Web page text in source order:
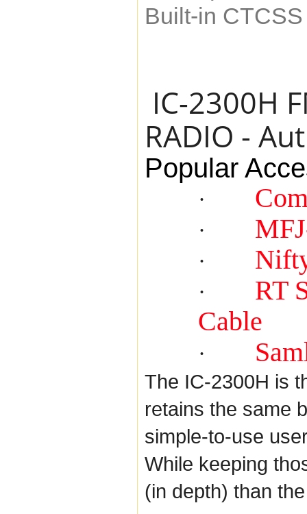
Built-in
IC-2300H
RADIO -
Popular
·
·
·
· RT
Cable
·
The IC-2300H is
retains the same
simple-to-use
While keeping
(in depth) than